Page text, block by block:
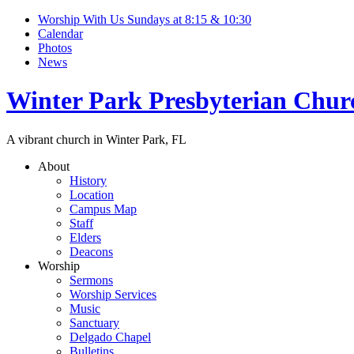
Worship With Us Sundays at 8:15 & 10:30
Calendar
Photos
News
Winter Park Presbyterian
A vibrant church in Winter Park, FL
About
History
Location
Campus Map
Staff
Elders
Deacons
Worship
Sermons
Worship Services
Music
Sanctuary
Delgado Chapel
Bulletins